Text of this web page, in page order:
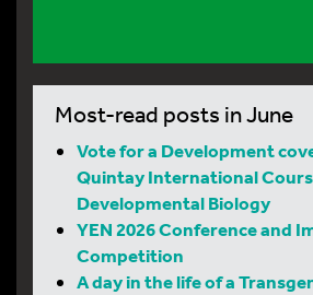
Most-read posts in June
Vote for a Development
Quintay International
Developmental Biology
YEN 2026 Conference and
Competition
A day in the life of a